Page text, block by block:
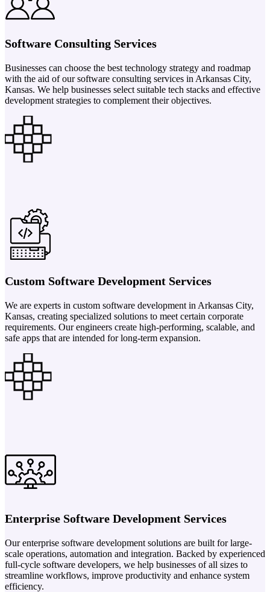
Software Consulting Services
Businesses can choose the best technology strategy and roadmap
with the aid of our software consulting services in Arkansas City,
Kansas. We help businesses select suitable tech stacks and effective
development strategies to complement their objectives.
Custom Software Development Services
We are experts in custom software development in Arkansas City,
Kansas, creating specialized solutions to meet certain corporate
requirements. Our engineers create high-performing, scalable, and
safe apps that are intended for long-term expansion.
Enterprise Software Development Services
Our enterprise software development solutions are built for large-
scale operations, automation and integration. Backed by experienced
full-cycle software developers, we help businesses of all sizes to
streamline workflows, improve productivity and enhance system
efficiency.